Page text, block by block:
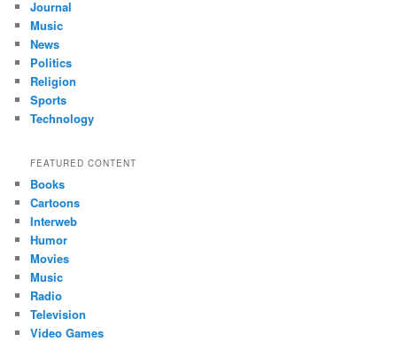
Journal
Music
News
Politics
Religion
Sports
Technology
FEATURED CONTENT
Books
Cartoons
Interweb
Humor
Movies
Music
Radio
Television
Video Games